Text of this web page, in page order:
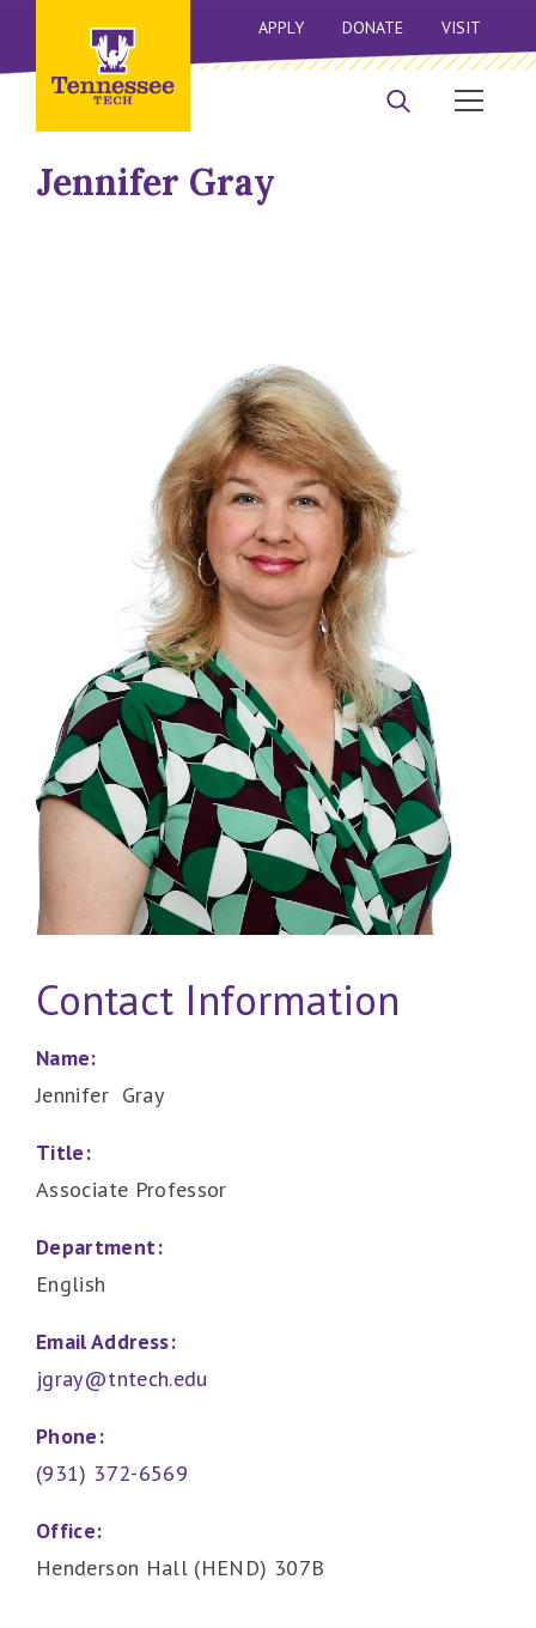
APPLY DONATE VISIT
Jennifer Gray
Contact Information
Name:
Jennifer Gray
Title:
Associate Professor
Department:
English
Email Address:
jgray@tntech.edu
Phone:
(931) 372-6569
Office:
Henderson Hall (HEND) 307B